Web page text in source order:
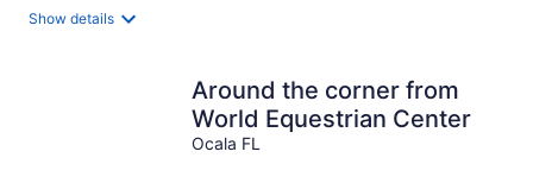
Show details
Around the corner from
World Equestrian Center
Ocala FL